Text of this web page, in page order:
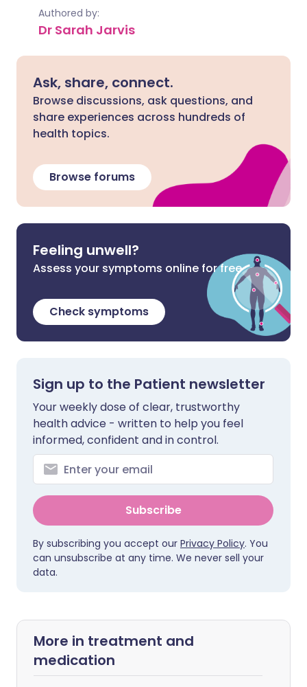
Authored by:
Dr Sarah Jarvis
Ask, share, connect.
Browse discussions, ask questions, and
share experiences across hundreds of
health topics.
Browse forums
Feeling unwell?
Assess your symptoms online for free
Check symptoms
Sign up to the Patient newsletter
Your weekly dose of clear, trustworthy
health advice - written to help you feel
informed, confident and in control.
Subscribe
By subscribing you accept our Privacy Policy. You
can unsubscribe at any time. We never sell your
data.
More in treatment and
medication